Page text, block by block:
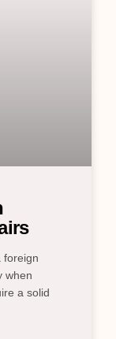
foreign
when
a solid